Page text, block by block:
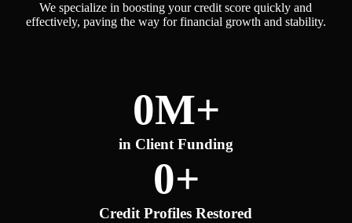
We specialize in boosting your credit score quickly and
effectively, paving the way for financial growth and stability.
in Client Funding
0M+
Credit Profiles Restored
0+